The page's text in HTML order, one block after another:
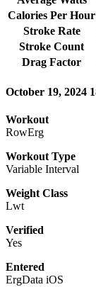
Calories Per Hour
Stroke Rate
Stroke Count
Drag Factor
October 19, 2024
Workout
RowErg
Workout Type
Variable Interval
Weight Class
Lwt
Verified
Yes
Entered
ErgData iOS